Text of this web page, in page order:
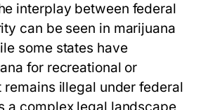
interplay between federal
can be seen in marijuana
some states have
for recreational or
remains illegal under federal